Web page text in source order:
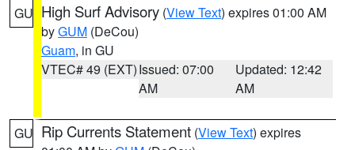
GU High Surf Advisory (View Text) expires 01:00 AM
byGUM (DeCou)
Guam, in GU
VTEC# 49 (EXT)Issued: 07:00
AM
Updated: 12:42
AM
GU Rip Currents Statement (View Text) expires